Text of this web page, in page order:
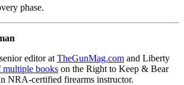
phase.
editor at TheGunMag.com and Liberty
multiple books on the Right to Keep & Bear
NRA-certified firearms instructor.